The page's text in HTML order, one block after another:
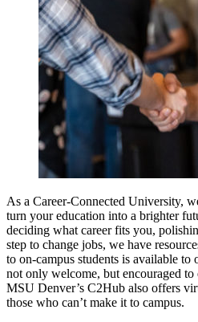
As a Career-Connected University,
turn your education into a brighter
deciding what career fits you,
step to change jobs, we have
to on-campus students is available to
not only welcome, but encouraged to
MSU Denver’s C2Hub also offers
those who can’t make it to campus.